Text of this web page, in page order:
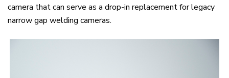
camera that can serve as a drop-in replacement for legacy
narrow gap welding cameras.